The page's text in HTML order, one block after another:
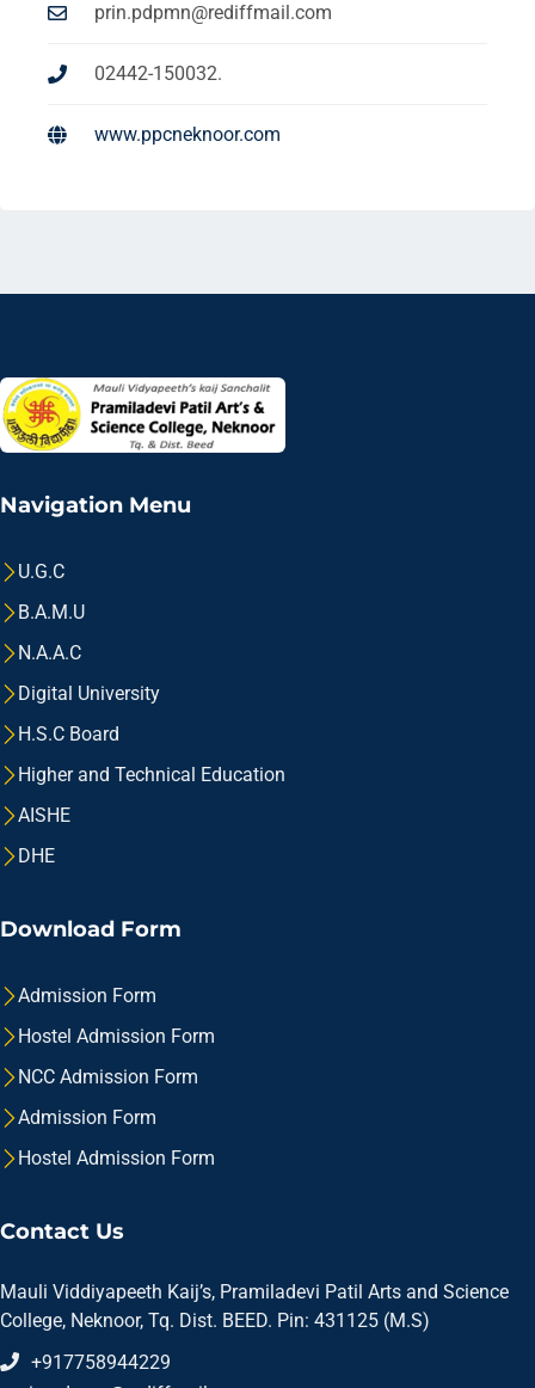
prin.pdpmn@rediffmail.com
02442-150032.
www.ppcneknoor.com
Navigation Menu
U.G.C
B.A.M.U
N.A.A.C
Digital University
H.S.C Board
Higher and Technical Education
AISHE
DHE
Download Form
Admission Form
Hostel Admission Form
NCC Admission Form
Admission Form
Hostel Admission Form
Contact Us
Mauli Viddiyapeeth Kaij’s, Pramiladevi Patil Arts and Science
College, Neknoor, Tq. Dist. BEED. Pin: 431125 (M.S)
+917758944229